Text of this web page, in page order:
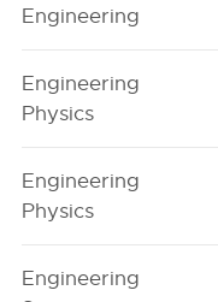
Engineering
Engineering
Physics
Engineering
Physics
Engineering